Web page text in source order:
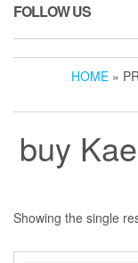
FOLLOW US
HOME »
buy
Showing the single